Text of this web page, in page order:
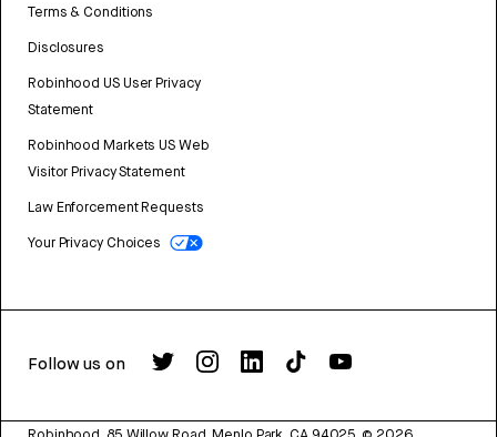
Terms & Conditions
Disclosures
Robinhood US User Privacy
Statement
Robinhood Markets US Web
Visitor Privacy Statement
Law Enforcement Requests
Your Privacy Choices
Follow us on